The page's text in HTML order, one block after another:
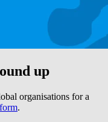
up
organisations for a
.